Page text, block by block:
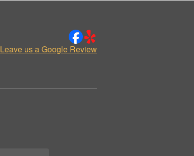
Leave us a Google Review